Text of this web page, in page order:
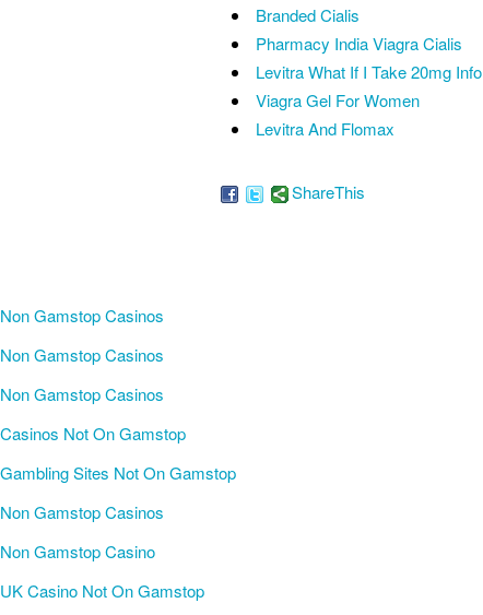
Branded Cialis
Pharmacy India Viagra Cialis
Levitra What If I Take 20mg Info
Viagra Gel For Women
Levitra And Flomax
ShareThis
Non Gamstop Casinos
Non Gamstop Casinos
Non Gamstop Casinos
Casinos Not On Gamstop
Gambling Sites Not On Gamstop
Non Gamstop Casinos
Non Gamstop Casino
UK Casino Not On Gamstop